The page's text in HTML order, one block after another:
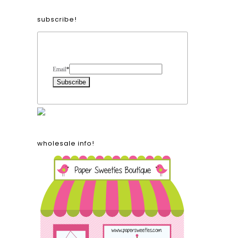
subscribe!
Email*
wholesale info!